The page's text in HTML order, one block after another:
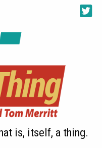
is, itself, a thing.